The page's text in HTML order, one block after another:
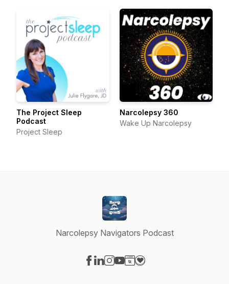
The Project Sleep
Podcast
Project Sleep
Narcolepsy 360
Wake Up Narcolepsy
Narcolepsy Navigators Podcast